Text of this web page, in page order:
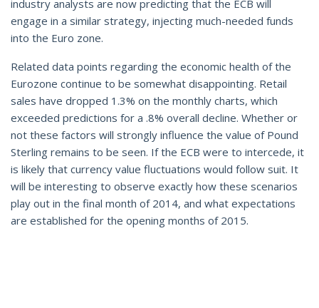
industry analysts are now predicting that the ECB will
engage in a similar strategy, injecting much-needed funds
into the Euro zone.
Related data points regarding the economic health of the
Eurozone continue to be somewhat disappointing. Retail
sales have dropped 1.3% on the monthly charts, which
exceeded predictions for a .8% overall decline. Whether or
not these factors will strongly influence the value of Pound
Sterling remains to be seen. If the ECB were to intercede, it
is likely that currency value fluctuations would follow suit. It
will be interesting to observe exactly how these scenarios
play out in the final month of 2014, and what expectations
are established for the opening months of 2015.